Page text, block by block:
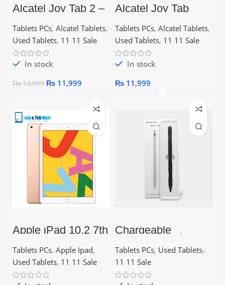
Alcatel Joy Tab 2 –
32GB Storage, 3GB
RAM, 4080 mAh
Battery | Tablet PC
Tablets PCs, Alcatel Tablets,
Used Tablets, 11 11 Sale
In stock
₨13,999 ₨ 11,999
Alcatel Joy Tab
9029 – 8.0”, 32GB,
2GB RAM, Quad-
Core
Tablets PCs, Alcatel Tablets,
Used Tablets, 11 11 Sale
In stock
₨ 11,999
Apple iPad 10.2 7th
Gen (2019) – 10.2″
Retina Display, A10
Fusion Chip
Tablets PCs, Apple Ipad,
Used Tablets, 11 11 Sale
Chargeable
Universal Stylus
Nib Pen | Ideal for
Writing, Drawing,
Trading &
Education
Tablets PCs, Used Tablets,
11 11 Sale